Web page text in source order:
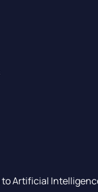
Artificial